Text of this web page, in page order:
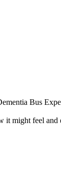
Bus
it might feel